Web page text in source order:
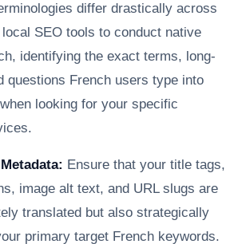
differ drastically across
SEO tools to conduct native
identifying the exact terms, long-
questions French users type into
looking for your specific
Ensure that your title tags,
image alt text, and URL slugs are
translated but also strategically
primary target French keywords.